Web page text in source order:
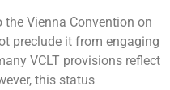
the Vienna Convention on
preclude it from engaging
VCLT provisions reflect
this status